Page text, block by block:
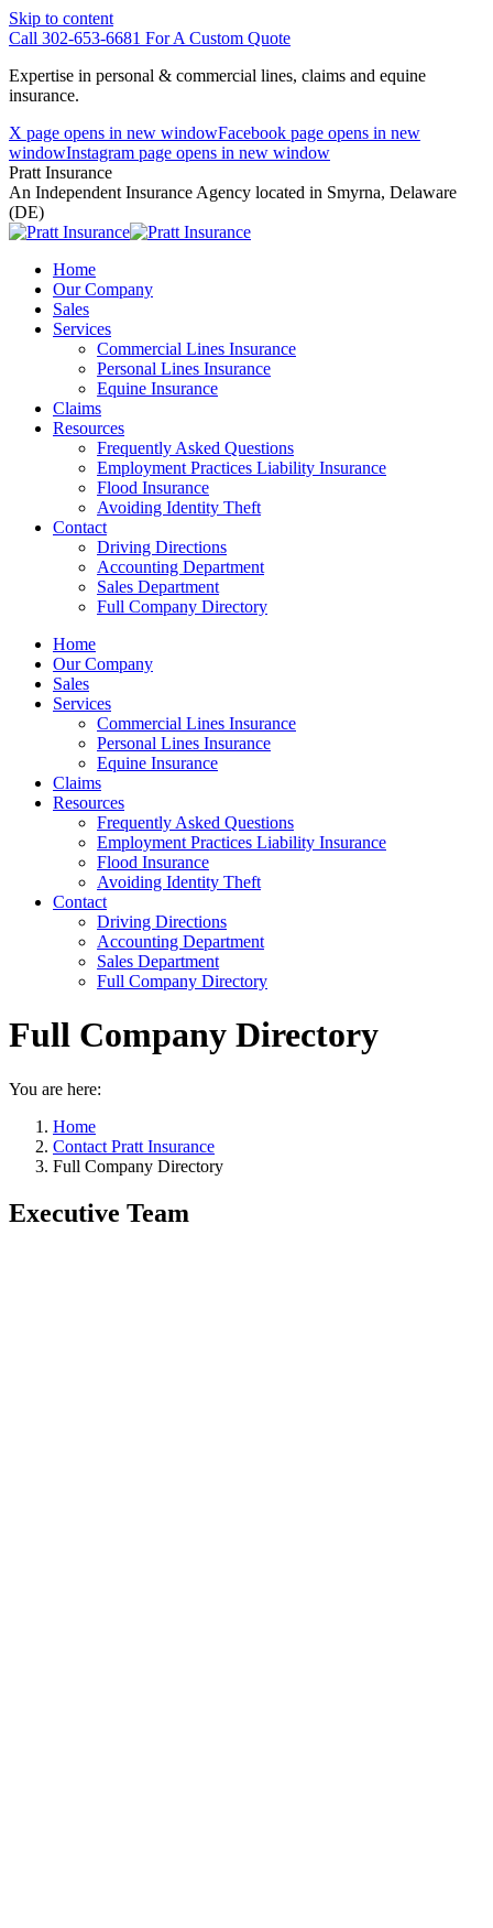
Skip to content
Call 302-653-6681 For A Custom Quote
Expertise in personal & commercial lines, claims and equine
insurance.
X page opens in new windowFacebook page opens in new
windowInstagram page opens in new window
Pratt Insurance
An Independent Insurance Agency located in Smyrna, Delaware
(DE)
Home
Our Company
Sales
Services
Commercial Lines Insurance
Personal Lines Insurance
Equine Insurance
Claims
Resources
Frequently Asked Questions
Employment Practices Liability Insurance
Flood Insurance
Avoiding Identity Theft
Contact
Driving Directions
Accounting Department
Sales Department
Full Company Directory
Home
Our Company
Sales
Services
Commercial Lines Insurance
Personal Lines Insurance
Equine Insurance
Claims
Resources
Frequently Asked Questions
Employment Practices Liability Insurance
Flood Insurance
Avoiding Identity Theft
Contact
Driving Directions
Accounting Department
Sales Department
Full Company Directory
Full Company Directory
You are here:
Home
Contact Pratt Insurance
Full Company Directory
Executive Team